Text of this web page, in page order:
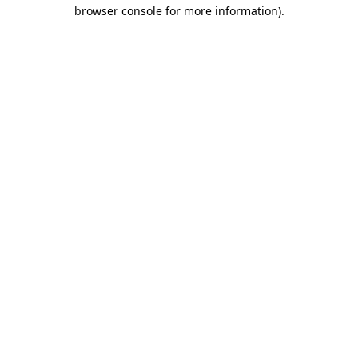
browser console for more information).